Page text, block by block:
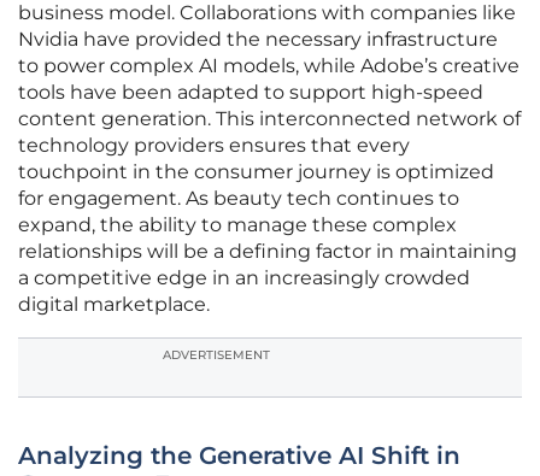
business model. Collaborations with companies like
Nvidia have provided the necessary infrastructure
to power complex AI models, while Adobe’s creative
tools have been adapted to support high-speed
content generation. This interconnected network of
technology providers ensures that every
touchpoint in the consumer journey is optimized
for engagement. As beauty tech continues to
expand, the ability to manage these complex
relationships will be a defining factor in maintaining
a competitive edge in an increasingly crowded
digital marketplace.
ADVERTISEMENT
Analyzing the Generative AI Shift in